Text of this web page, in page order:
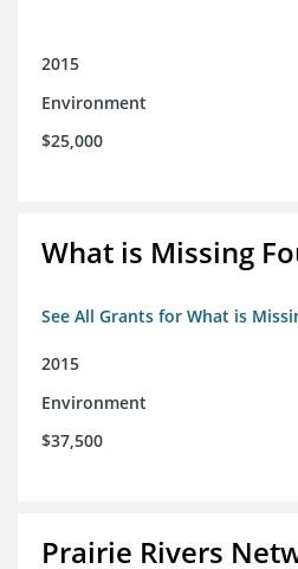
2015
Environment
$25,000
What is Missing
See All Grants for What is
2015
Environment
$37,500
Prairie Rivers